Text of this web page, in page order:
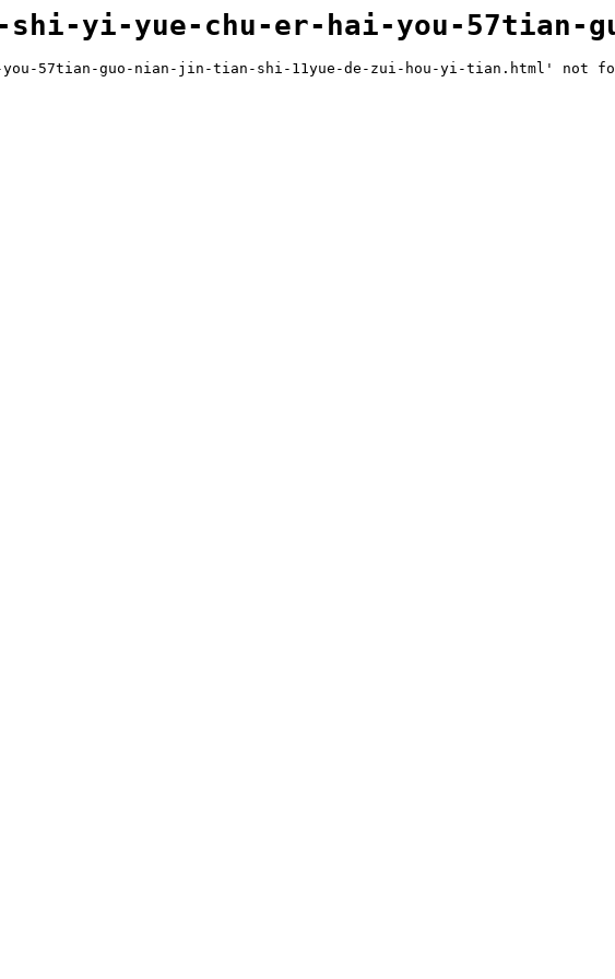
shi-yi-yue-chu-er-hai-you-
57tian-guo-nian-jin-tian-shi-11yue-de-zui-hou-yi-tian.html' not